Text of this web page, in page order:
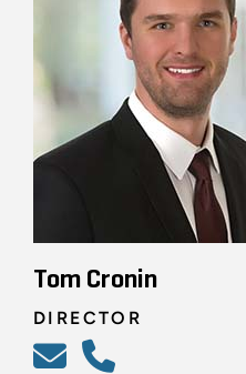
Tom Cronin
DIRECTOR